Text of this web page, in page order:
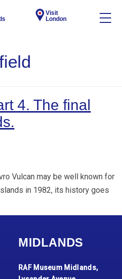
Visit
London
4. The final
Vulcan may be well known for
in 1982, its history goes
MIDLANDS
RAF Museum Midlands,